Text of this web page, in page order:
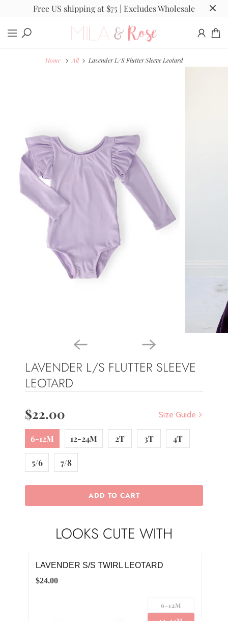
Free US shipping at $75 | Excludes Wholesale
Home All Lavender L/S Flutter Sleeve Leotard
LAVENDER L/S FLUTTER SLEEVE
LEOTARD
Size Guide
$22.00
6-12M 12-24M 2T 3T 4T
5/6 7/8
ADD TO CART
LOOKS CUTE WITH
LAVENDER S/S TWIRL LEOTARD
6-12M
$24.00